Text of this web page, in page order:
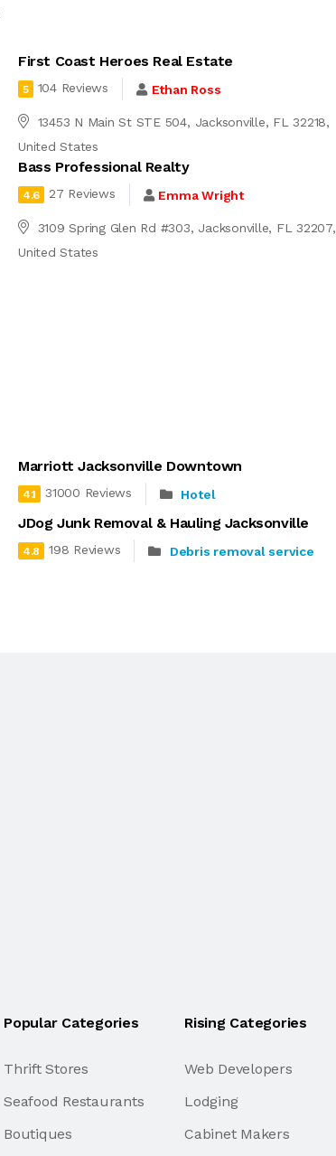
First Coast Heroes Real Estate
5 104 Reviews Ethan Ross
13453 N Main St STE 504, Jacksonville, FL 32218,
United States
Bass Professional Realty
4.6 27 Reviews Emma Wright
3109 Spring Glen Rd #303, Jacksonville, FL 32207,
United States
Marriott Jacksonville Downtown
4.1 31000 Reviews Hotel
JDog Junk Removal & Hauling Jacksonville
4.8 198 Reviews Debris removal service
Popular Categories
Thrift Stores
Seafood Restaurants
Boutiques
Rising Categories
Web Developers
Lodging
Cabinet Makers